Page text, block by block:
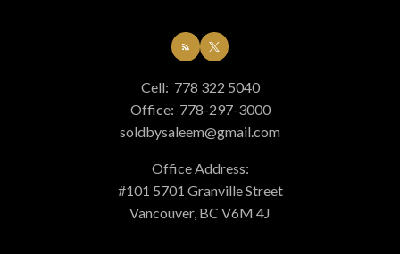
Cell: 778 322 5040
Office: 778-297-3000
soldbysaleem@gmail.com
Office Address:
#101 5701 Granville Street
Vancouver, BC V6M 4J